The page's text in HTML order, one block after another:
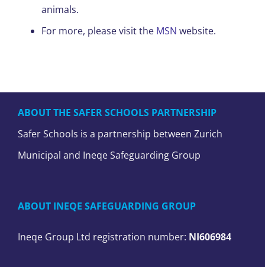
animals.
For more, please visit the MSN website.
ABOUT THE SAFER SCHOOLS PARTNERSHIP
Safer Schools is a partnership between Zurich
Municipal and Ineqe Safeguarding Group
ABOUT INEQE SAFEGUARDING GROUP
Ineqe Group Ltd registration number: NI606984